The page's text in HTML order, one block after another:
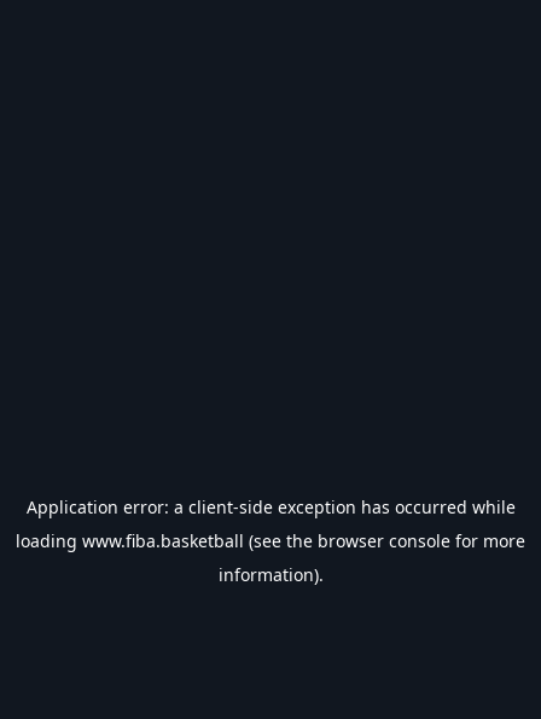
Application error: a client-side exception has occurred while
loading www.fiba.basketball (see the browser console for more
information).